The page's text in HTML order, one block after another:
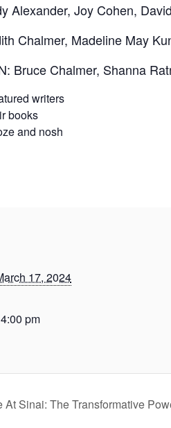
Alexander, Joy Cohen,
Chalmer, Madeline May
Bruce Chalmer, Shanna
writers
books
and nosh
17, 2024
pm
At Sinai: The Transformative